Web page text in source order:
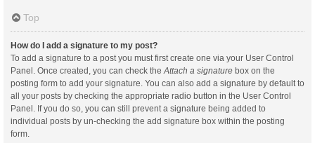
Top
How do I add a signature to my post?
To add a signature to a post you must first create one via your User Control
Panel. Once created, you can check theAttach a signature box on the
posting form to add your signature. You can also add a signature by default to
all your posts by checking the appropriate radio button in the User Control
Panel. If you do so, you can still prevent a signature being added to
individual posts by un-checking the add signature box within the posting
form.